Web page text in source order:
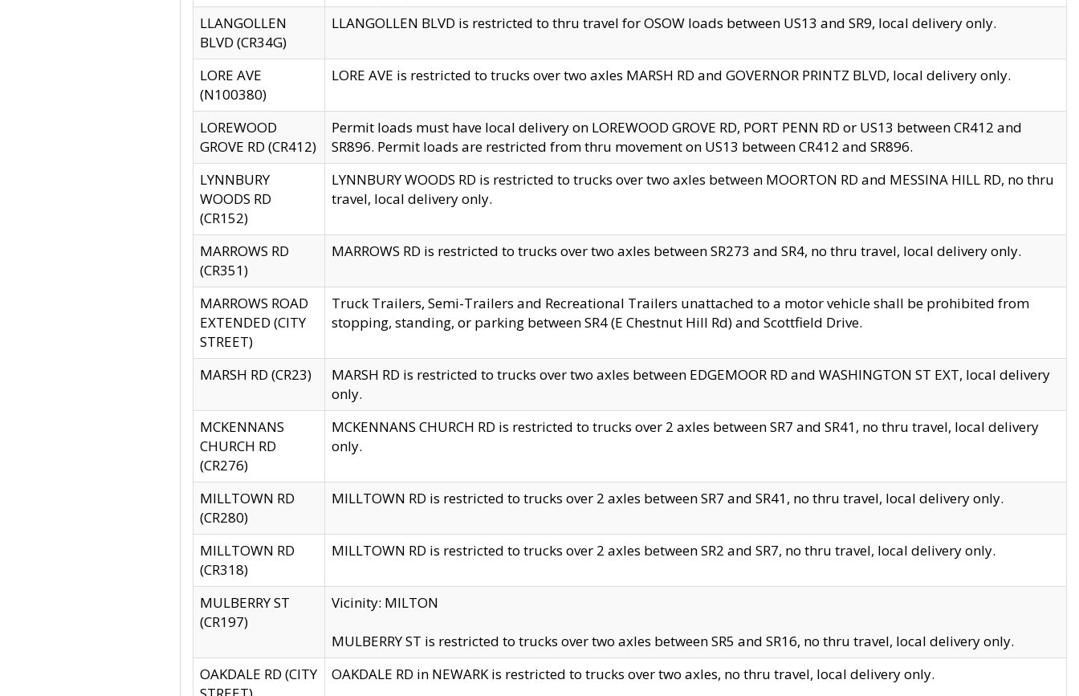
LLANGOLLEN
BLVD (CR34G)
LLANGOLLEN BLVD is restricted to thru travel for OSOW loads between US13 and SR9, local delivery only.
LORE AVE
(N100380)
LORE AVE is restricted to trucks over two axles MARSH RD and GOVERNOR PRINTZ BLVD, local delivery only.
LOREWOOD
GROVE RD (CR412)
Permit loads must have local delivery on LOREWOOD GROVE RD, PORT PENN RD or US13 between CR412 and
SR896. Permit loads are restricted from thru movement on US13 between CR412 and SR896.
LYNNBURY
WOODS RD
(CR152)
LYNNBURY WOODS RD is restricted to trucks over two axles between MOORTON RD and MESSINA HILL RD, no thru
travel, local delivery only.
MARROWS RD
(CR351)
MARROWS RD is restricted to trucks over two axles between SR273 and SR4, no thru travel, local delivery only.
MARROWS ROAD
EXTENDED (CITY
STREET)
Truck Trailers, Semi-Trailers and Recreational Trailers unattached to a motor vehicle shall be prohibited from
stopping, standing, or parking between SR4 (E Chestnut Hill Rd) and Scottfield Drive.
MARSH RD (CR23)
MARSH RD is restricted to trucks over two axles between EDGEMOOR RD and WASHINGTON ST EXT, local delivery
only.
MCKENNANS
CHURCH RD
(CR276)
MCKENNANS CHURCH RD is restricted to trucks over 2 axles between SR7 and SR41, no thru travel, local delivery
only.
MILLTOWN RD
(CR280)
MILLTOWN RD is restricted to trucks over 2 axles between SR7 and SR41, no thru travel, local delivery only.
MILLTOWN RD
(CR318)
MILLTOWN RD is restricted to trucks over 2 axles between SR2 and SR7, no thru travel, local delivery only.
MULBERRY ST
(CR197)
Vicinity: MILTON
MULBERRY ST is restricted to trucks over two axles between SR5 and SR16, no thru travel, local delivery only.
OAKDALE RD (CITY
OAKDALE RD in NEWARK is restricted to trucks over two axles, no thru travel, local delivery only.